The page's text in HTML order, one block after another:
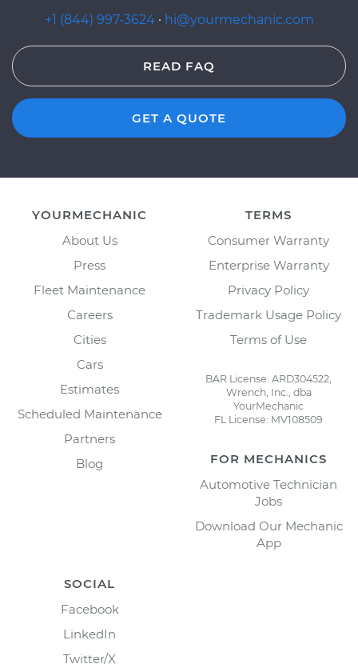
+1 (844) 997-3624 · hi@yourmechanic.com
READ FAQ
GET A QUOTE
YOURMECHANIC
About Us
Press
Fleet Maintenance
Careers
Cities
Cars
Estimates
Scheduled Maintenance
Partners
Blog
TERMS
Consumer Warranty
Enterprise Warranty
Privacy Policy
Trademark Usage Policy
Terms of Use
BAR License: ARD304522,
Wrench, Inc., dba
YourMechanic
FL License: MV108509
FOR MECHANICS
Automotive Technician
Jobs
Download Our Mechanic
App
SOCIAL
Facebook
LinkedIn
Twitter/X